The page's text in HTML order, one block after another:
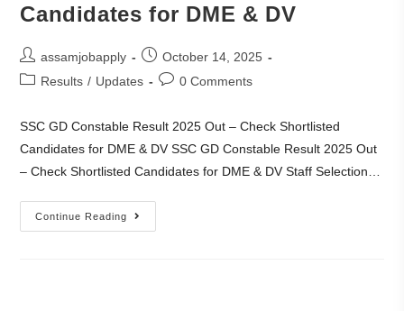
Candidates for DME & DV
assamjobapply
October 14, 2025
Results / Updates 0 Comments
SSC GD Constable Result 2025 Out – Check Shortlisted
Candidates for DME & DV SSC GD Constable Result 2025 Out
– Check Shortlisted Candidates for DME & DV Staff Selection…
Continue Reading